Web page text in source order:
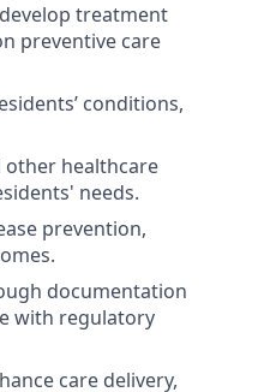
treatment
preventive care
conditions,
other healthcare
needs.
prevention,
documentation
with regulatory
care delivery,